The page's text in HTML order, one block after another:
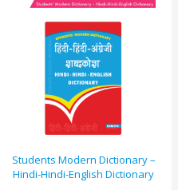
Students Modern Dictionary –
Hindi-Hindi-English Dictionary